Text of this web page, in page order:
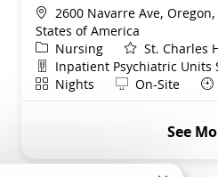
Location
2600 Navarre Ave,
States of America
Category
Nursing
St. Charles
Department
Inpatient Psychiatric Units
ShiftNights Remote
On-Site
See